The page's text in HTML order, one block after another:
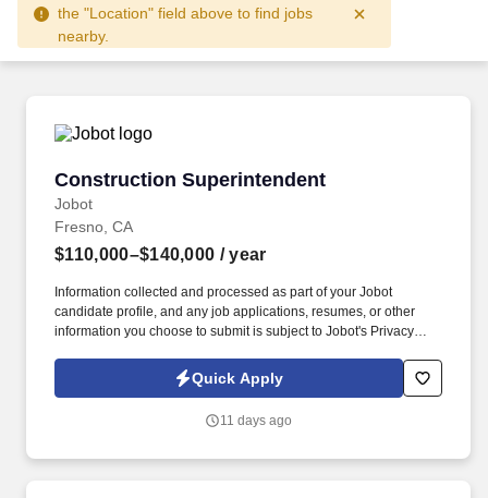
Career Advice
the "Location" field above to find jobs
nearby.
Construction Superintendent
Jobot
Construction Superintendent
Fresno, CA
$110,000–$140,000 / year
Information collected and processed as part of your Jobot
candidate profile, and any job applications, resumes, or other
information you choose to submit is subject to Jobot's Privacy
Jobot Notice Regarding Automated Employment Decision Tools
which are available at jobot.com/legal. Minimum of 5 years of
pre-engineered metal buildings (PEMB) and erection projects.
Quick Apply
11 days ago